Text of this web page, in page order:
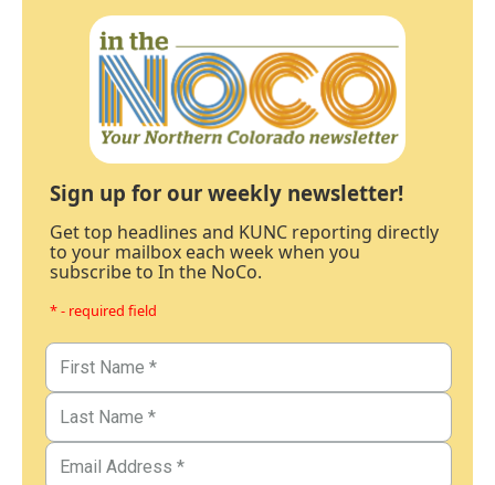
Sign up for our weekly newsletter!
Get top headlines and KUNC reporting directly
to your mailbox each week when you
subscribe to In the NoCo.
* - required field